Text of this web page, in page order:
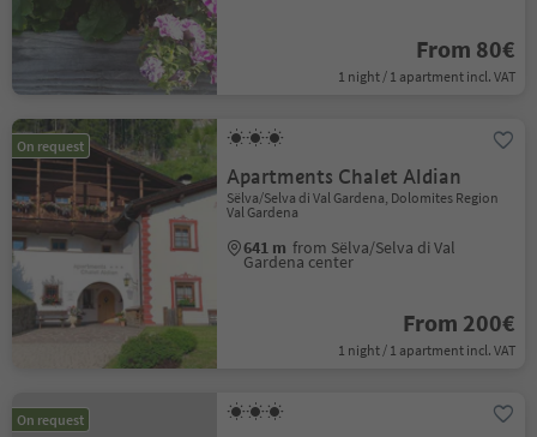
From 80€
1 night / 1 apartment incl. VAT
On request
Apartments Chalet Aldian
Sëlva/Selva di Val Gardena, Dolomites Region
Val Gardena
641 m from Sëlva/Selva di Val
Gardena center
From 200€
1 night / 1 apartment incl. VAT
On request